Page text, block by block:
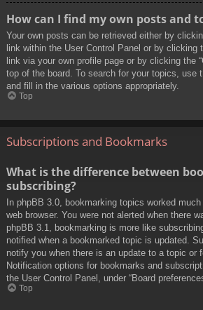
How can I find my own posts and
Your own posts can be retrieved either by
link within the User Control Panel or by clicking
link via your own profile page or by clicking the
top of the board. To search for your topics, use
and fill in the various options appropriately.
Top
Subscriptions and Bookmarks
What is the difference between
subscribing?
In phpBB 3.0, bookmarking topics worked
web browser. You were not alerted when there
phpBB 3.1, bookmarking is more like
notified when a bookmarked topic is updated.
notify you when there is an update to a topic or
Notification options for bookmarks and
the User Control Panel, under “Board
Top